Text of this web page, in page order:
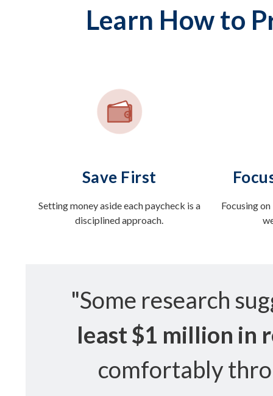
Learn How to
Save First
Setting money aside each paycheck is a
disciplined approach.
Focusing
"Some research
least $1 million in
comfortably